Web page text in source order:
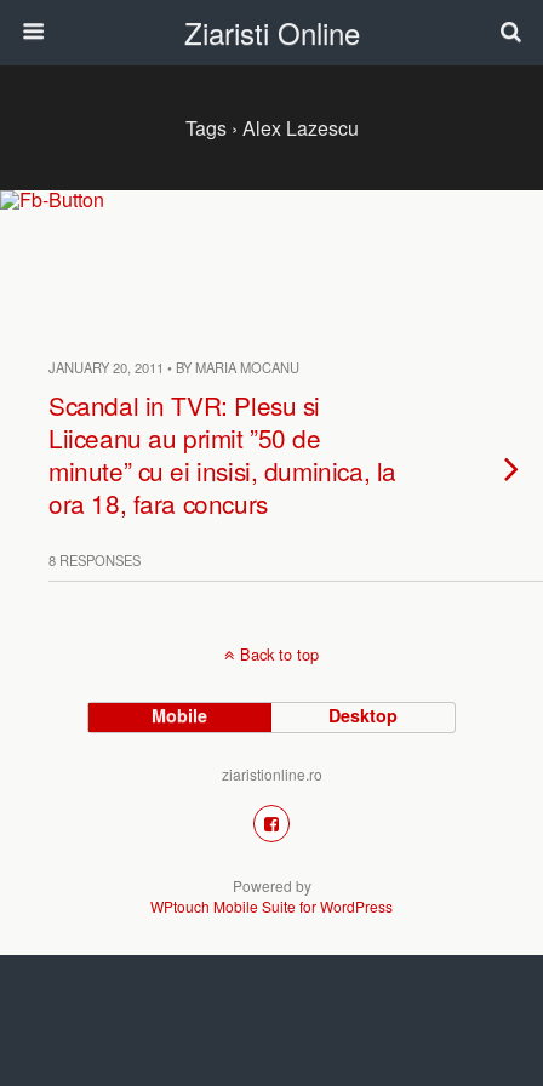
Ziaristi Online
Tags › Alex Lazescu
JANUARY 20, 2011 • BY MARIA MOCANU
Scandal in TVR: Plesu si
Liiceanu au primit ”50 de
minute” cu ei insisi, duminica, la
ora 18, fara concurs
8 RESPONSES
Back to top
Mobile Desktop
ziaristionline.ro
Powered by
WPtouch Mobile Suite for WordPress